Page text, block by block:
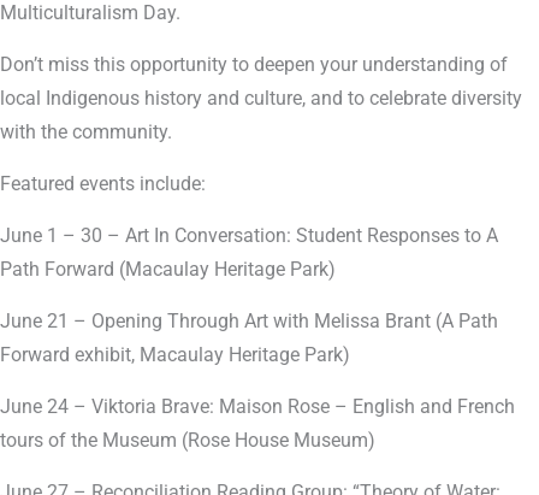
Multiculturalism Day.
Don’t miss this opportunity to deepen your understanding of
local Indigenous history and culture, and to celebrate diversity
with the community.
Featured events include:
June 1 – 30 – Art In Conversation: Student Responses to A
Path Forward (Macaulay Heritage Park)
June 21 – Opening Through Art with Melissa Brant (A Path
Forward exhibit, Macaulay Heritage Park)
June 24 – Viktoria Brave: Maison Rose – English and French
tours of the Museum (Rose House Museum)